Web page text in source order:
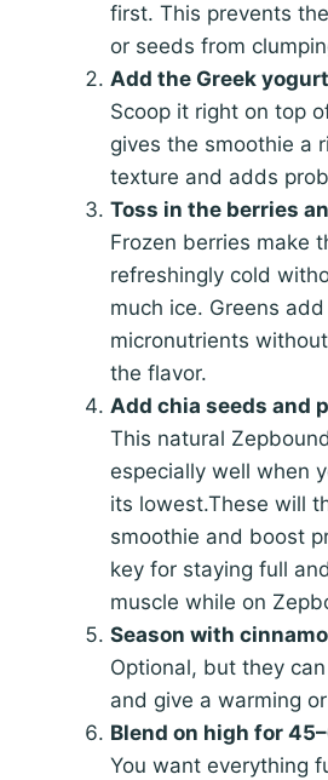
first. This prevents
or seeds from
Add the Greek
Scoop it right on top
gives the smoothie a
texture and adds
Toss in the berries
Frozen berries make
refreshingly cold
much ice. Greens
micronutrients
the flavor.
Add chia seeds and
This natural
especially well when
its lowest.These will
smoothie and boost
key for staying full
muscle while on
Season with
Optional, but they
and give a warming
Blend on high for
You want everything